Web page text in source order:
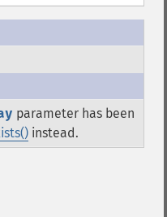
parameter has been
instead.